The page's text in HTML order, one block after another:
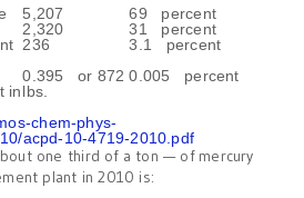
5,207
69 percent
2,320
31 percent
236
3.1 percent
in
0.395 or 872
lbs.
0.005 percent
chem-phys-
acpd-10-4719-2010.pdf
one third of a ton — of mercury
plant in 2010 is: